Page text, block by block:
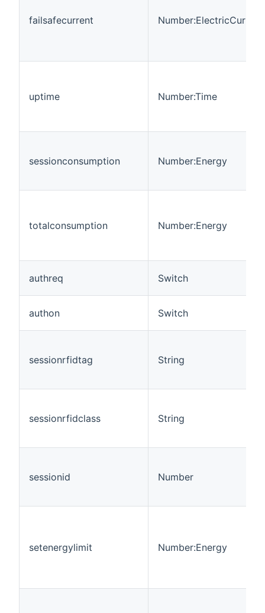
failsafecurrent Number:ElectricCurrent
uptime Number:Time
sessionconsumption Number:Energy
totalconsumption Number:Energy
authreq Switch
authon Switch
sessionrfidtag String
sessionrfidclass String
sessionid Number
setenergylimit Number:Energy